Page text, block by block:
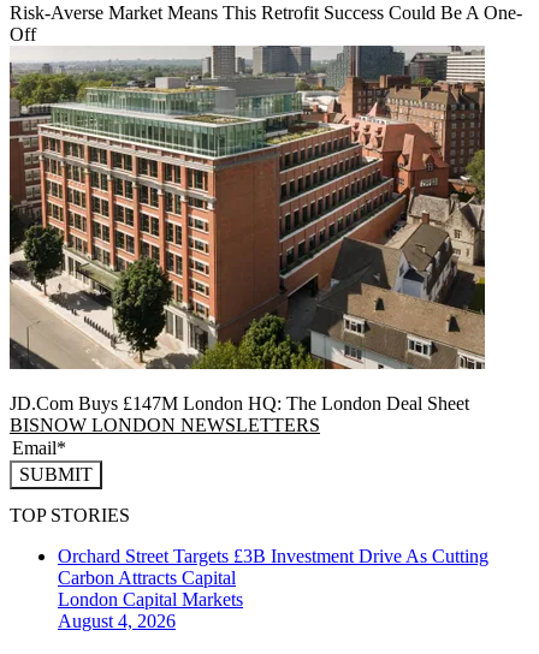
Risk-Averse Market Means This Retrofit Success Could Be A One-
Off
JD.Com Buys £147M London HQ: The London Deal Sheet
BISNOW LONDON NEWSLETTERS
SUBMIT
TOP STORIES
Orchard Street Targets £3B Investment Drive As Cutting
Carbon Attracts Capital
London Capital Markets
August 4, 2026